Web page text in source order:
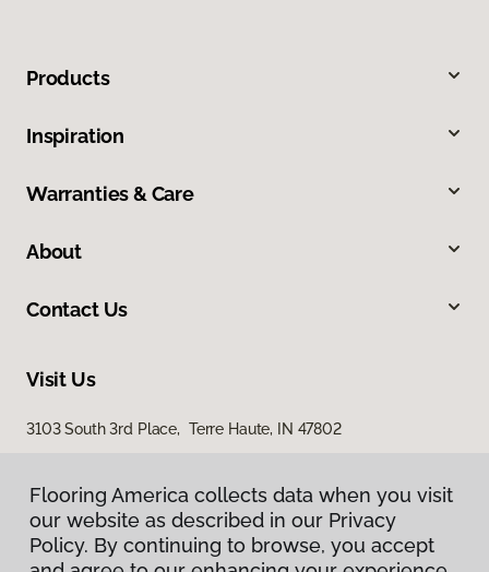
Products
Inspiration
Warranties & Care
About
Contact Us
Visit Us
3103 South 3rd Place, Terre Haute, IN 47802
Flooring America collects data when you visit
our website as described in our Privacy
Policy. By continuing to browse, you accept